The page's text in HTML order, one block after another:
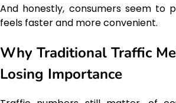
And honestly, consumers seem to
feels faster and more convenient.
Why Traditional Traffic
Losing Importance